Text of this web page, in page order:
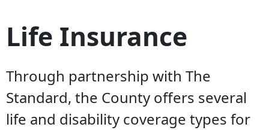
Life Insurance
Through partnership with The
Standard, the County offers several
life and disability coverage types for